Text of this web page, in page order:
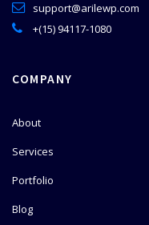
support@arilewp.com
+(15) 94117-1080
COMPANY
About
Services
Portfolio
Blog